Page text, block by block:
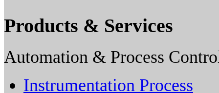
Products & Services
Automation & Process
Instrumentation Process